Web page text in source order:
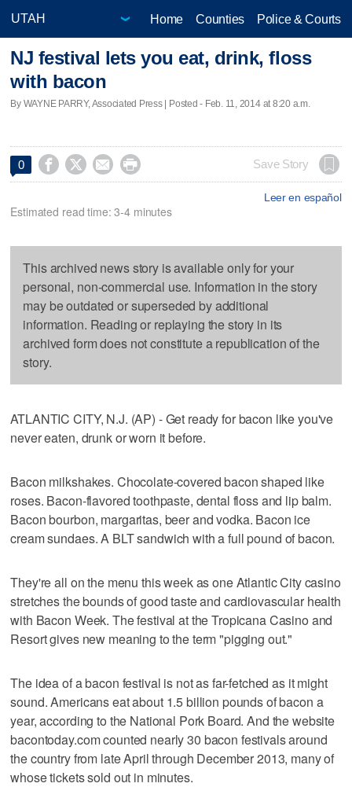
Home Counties Police & Courts
NJ festival lets you eat, drink, floss
with bacon
By WAYNE PARRY, Associated Press | Posted - Feb. 11, 2014 at 8:20 a.m.
0     Save Story
Leer en español
Estimated read time: 3-4 minutes
This archived news story is available only for your
personal, non-commercial use. Information in the story
may be outdated or superseded by additional
information. Reading or replaying the story in its
archived form does not constitute a republication of the
story.
ATLANTIC CITY, N.J. (AP) - Get ready for bacon like you've
never eaten, drunk or worn it before.
Bacon milkshakes. Chocolate-covered bacon shaped like
roses. Bacon-flavored toothpaste, dental floss and lip balm.
Bacon bourbon, margaritas, beer and vodka. Bacon ice
cream sundaes. A BLT sandwich with a full pound of bacon.
They're all on the menu this week as one Atlantic City casino
stretches the bounds of good taste and cardiovascular health
with Bacon Week. The festival at the Tropicana Casino and
Resort gives new meaning to the term "pigging out."
The idea of a bacon festival is not as far-fetched as it might
sound. Americans eat about 1.5 billion pounds of bacon a
year, according to the National Pork Board. And the website
bacontoday.com counted nearly 30 bacon festivals around
the country from late April through December 2013, many of
whose tickets sold out in minutes.